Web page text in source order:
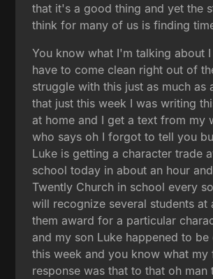
that it's a good thing and yet the
think for many of us is finding
You know what I'm talking about I
have to come clean right out of
struggle with this just as much as
that just this week I was writing
at home and I get a text from my
who says oh I forgot to tell you
Luke is getting a character trade
school today in about an hour
Twently Church in school every
will recognize several students at
them award for a particular
and my son Luke happened to be
this week and you know what my
response was that to that oh man